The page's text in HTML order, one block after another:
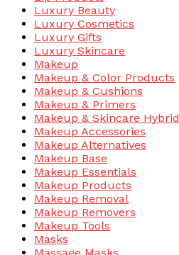
Luxury Beauty
Luxury Cosmetics
Luxury Gifts
Luxury Skincare
Makeup
Makeup & Color Products
Makeup & Cushions
Makeup & Primers
Makeup & Skincare Hybrid
Makeup Accessories
Makeup Alternatives
Makeup Base
Makeup Essentials
Makeup Products
Makeup Removal
Makeup Removers
Makeup Tools
Masks